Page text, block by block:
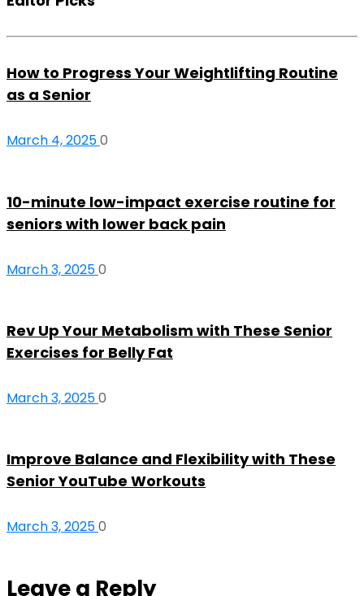
How to Progress Your Weightlifting Routine
as a Senior
March 4, 20250
10-minute low-impact exercise routine for
seniors with lower back pain
March 3, 20250
Rev Up Your Metabolism with These Senior
Exercises for Belly Fat
March 3, 20250
Improve Balance and Flexibility with These
Senior YouTube Workouts
March 3, 20250
Leave a Reply